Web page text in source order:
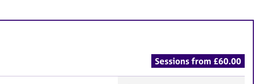
Sessions from £60.00